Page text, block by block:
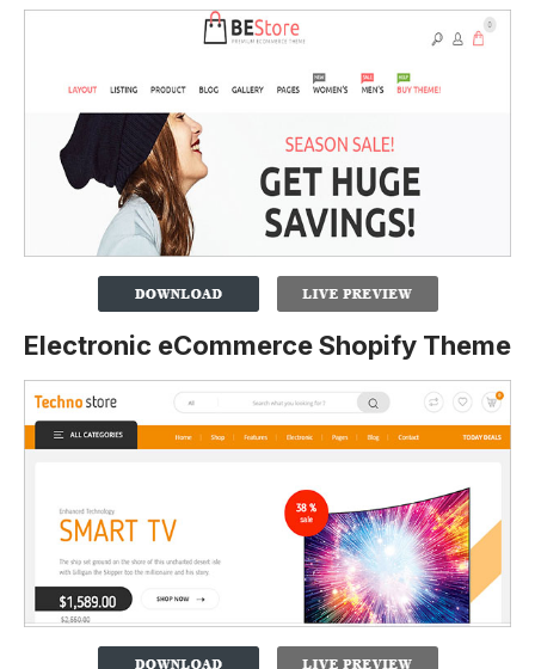
Electronic eCommerce Shopify Theme